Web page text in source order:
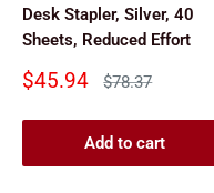
Desk Stapler, Silver, 40
Sheets, Reduced Effort
Sale
$45.94
Regular
$78.37
Add to cart